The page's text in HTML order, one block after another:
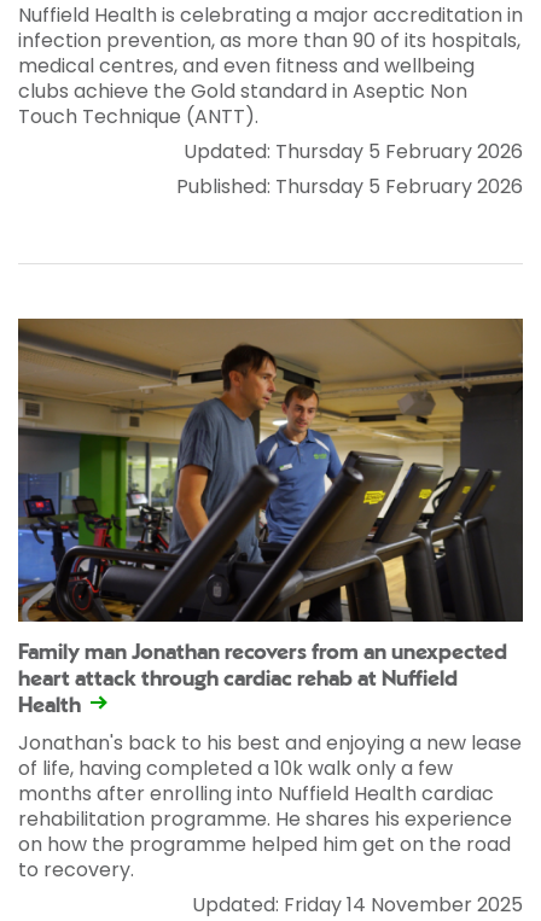
Nuffield Health is celebrating a major accreditation in
infection prevention, as more than 90 of its hospitals,
medical centres, and even fitness and wellbeing
clubs achieve the Gold standard in Aseptic Non
Touch Technique (ANTT).
Updated: Thursday 5 February 2026
Published: Thursday 5 February 2026
Family man Jonathan recovers from an unexpected
heart attack through cardiac rehab at Nuffield
Health
Jonathan's back to his best and enjoying a new lease
of life, having completed a 10k walk only a few
months after enrolling into Nuffield Health cardiac
rehabilitation programme. He shares his experience
on how the programme helped him get on the road
to recovery.
Updated: Friday 14 November 2025